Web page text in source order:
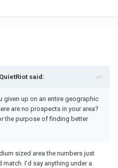
said:
given up on an entire geographic
are no prospects in your area?
the purpose of finding better
sized area the numbers just
I’d say anything under a